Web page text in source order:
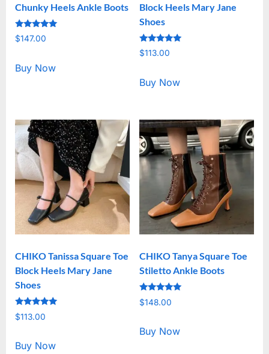
Chunky Heels Ankle Boots
Rated
5.00
$147.00
Buy Now
Block Heels Mary Jane
Shoes
Rated
5.00
$113.00
Buy Now
CHIKO Tanissa Square Toe
Block Heels Mary Jane
Shoes
Rated
5.00
$113.00
Buy Now
CHIKO Tanya Square Toe
Stiletto Ankle Boots
Rated
5.00
$148.00
Buy Now